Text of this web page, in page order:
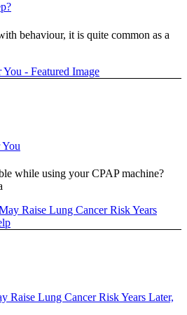
behaviour, it is quite common as a
while using your CPAP machine?
Raise Lung Cancer Risk Years Later,